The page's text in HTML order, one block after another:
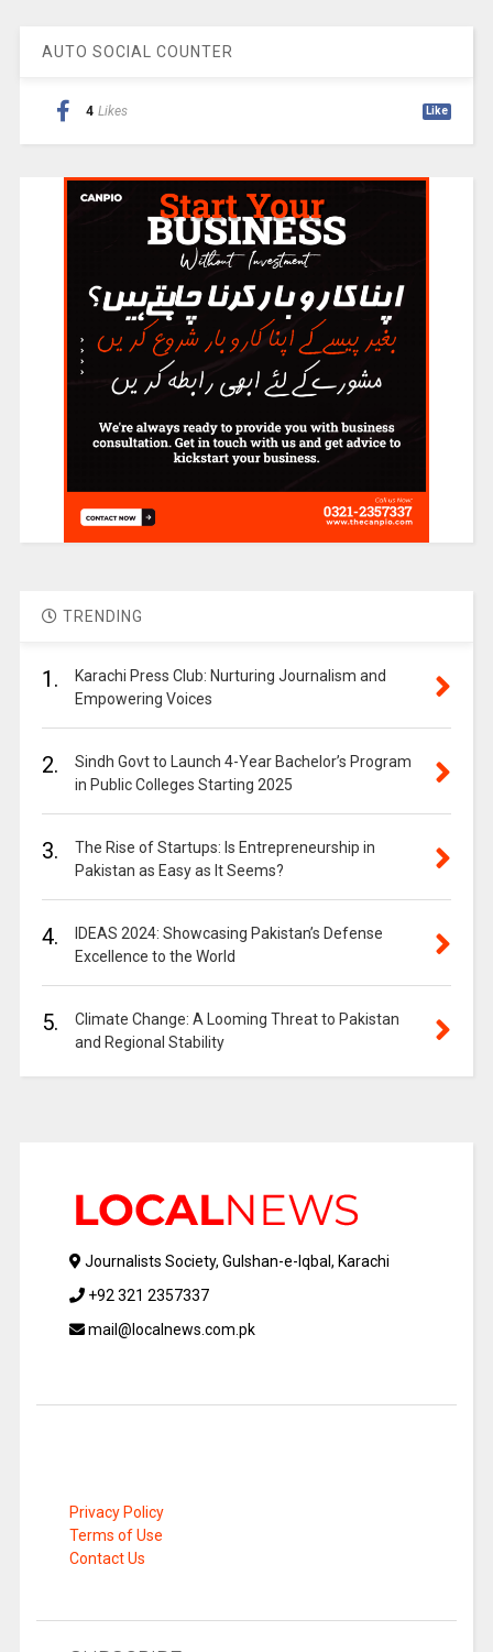
AUTO SOCIAL COUNTER
4 Likes Like
TRENDING
1.
Karachi Press Club: Nurturing Journalism and
Empowering Voices
2.
Sindh Govt to Launch 4-Year Bachelor’s Program
in Public Colleges Starting 2025
3.
The Rise of Startups: Is Entrepreneurship in
Pakistan as Easy as It Seems?
4.
IDEAS 2024: Showcasing Pakistan’s Defense
Excellence to the World
5.
Climate Change: A Looming Threat to Pakistan
and Regional Stability
Journalists Society, Gulshan-e-Iqbal, Karachi
+92 321 2357337
mail@localnews.com.pk
Privacy Policy
Terms of Use
Contact Us